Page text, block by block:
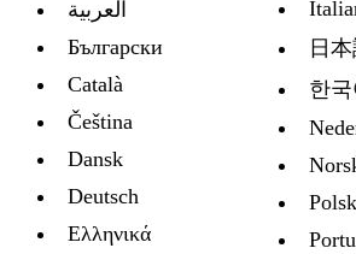
العربية
Български
Català
Čeština
Dansk
Deutsch
Ελληνικά
日
한국